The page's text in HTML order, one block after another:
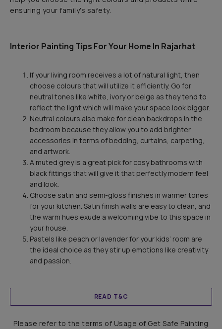
ensuring your family's safety.
Interior Painting Tips For Your Home In Rajarhat
If your living room receives a lot of natural light, then
choose colours that will utilize it efficiently. Go for
neutral tones like white, ivory or beige as they tend to
reflect the light which will make your space look bigger.
Neutral colours also make for clean backdrops in the
bedroom because they allow you to add brighter
accessories in terms of bedding, curtains, carpeting,
and artwork.
A muted grey is a great pick for cosy bathrooms with
black fittings that will give it that perfectly modern feel
and look.
Choose satin and semi-gloss finishes in warmer tones
for your kitchen. Satin finish walls are easy to clean, and
the warm hues exude a welcoming vibe to this space in
your house.
Pastels like peach or lavender for your kids’ room are
the ideal choice as they stir up emotions like creativity
and passion.
READ T&C
Please refer to the terms of Usage of Get Safe Painting